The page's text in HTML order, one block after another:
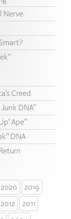
Nerve
Creed
DNA”
Ape”
DNA
2020
2019
2012
2011